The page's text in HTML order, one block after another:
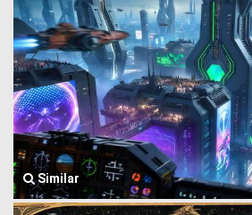
Similar